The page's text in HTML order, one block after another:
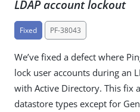
LDAP account lockout
Fixed PF-38043
We’ve fixed a defect where
lock user accounts during an
with Active Directory. This fix
datastore types except for